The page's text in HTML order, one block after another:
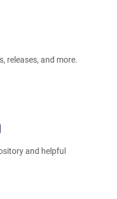
releases, and more.
and helpful